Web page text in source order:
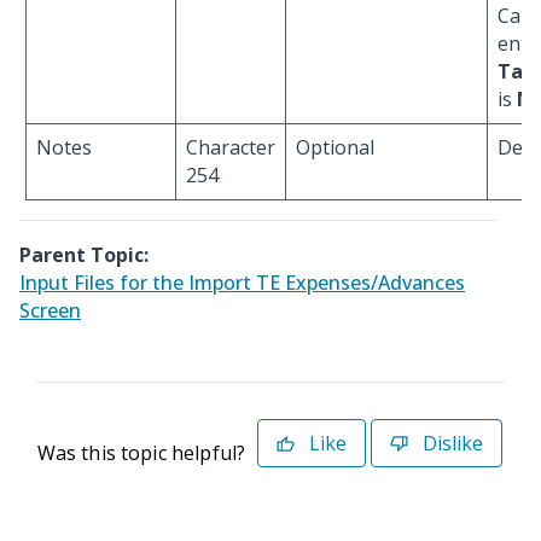
is N
Notes
Character
254
Optional
Parent Topic:
Input Files for the Import TE Expenses/Advances
Screen
Was this topic helpful? Like Dislike